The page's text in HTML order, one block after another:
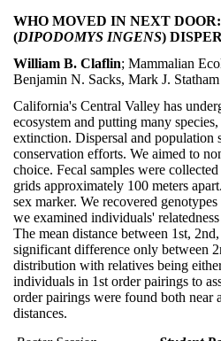
WHO MOVED IN NEXT
(DIPODOMYS INGENS)
William B. Claflin; Mammalian
Benjamin N. Sacks, Mark J. Statham
California's Central Valley has
ecosystem and putting many
extinction. Dispersal and population
conservation efforts. We aimed to
choice. Fecal samples were
grids approximately 100 meters
sex marker. We recovered
we examined individuals'
The mean distance between 1st,
significant difference only between
distribution with relatives being
individuals in 1st order pairings to
order pairings were found both near
distances.